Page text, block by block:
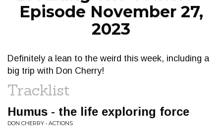
Episode November 27,
2023
Definitely a lean to the weird this week, including a
big trip with Don Cherry!
Tracklist
Humus - the life exploring force
DON CHERRY • ACTIONS